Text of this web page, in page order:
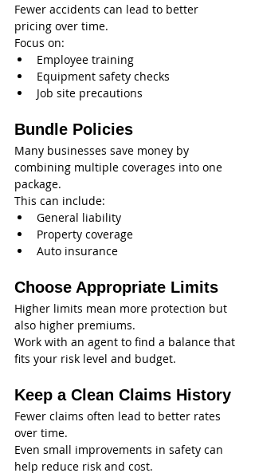
Fewer accidents can lead to better
pricing over time.
Focus on:
Employee training
Equipment safety checks
Job site precautions
Bundle Policies
Many businesses save money by
combining multiple coverages into one
package.
This can include:
General liability
Property coverage
Auto insurance
Choose Appropriate Limits
Higher limits mean more protection but
also higher premiums.
Work with an agent to find a balance that
fits your risk level and budget.
Keep a Clean Claims History
Fewer claims often lead to better rates
over time.
Even small improvements in safety can
help reduce risk and cost.